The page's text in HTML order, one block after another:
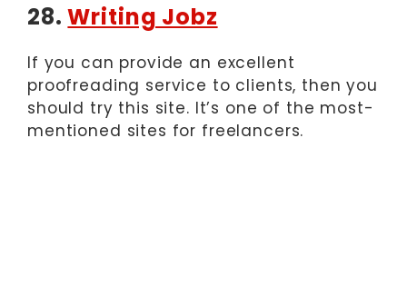
28.Writing Jobz
If you can provide an excellent
proofreading service to clients, then you
should try this site. It’s one of the most-
mentioned sites for freelancers.